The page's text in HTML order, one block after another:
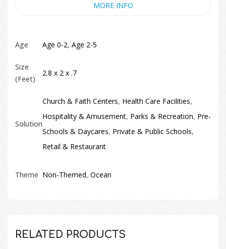
MORE INFO
Age Age 0-2, Age 2-5
Size
(Feet)
2.8 x 2 x .7
Solution
Church & Faith Centers, Health Care Facilities,
Hospitality & Amusement, Parks & Recreation, Pre-
Schools & Daycares, Private & Public Schools,
Retail & Restaurant
Theme Non-Themed, Ocean
RELATED PRODUCTS